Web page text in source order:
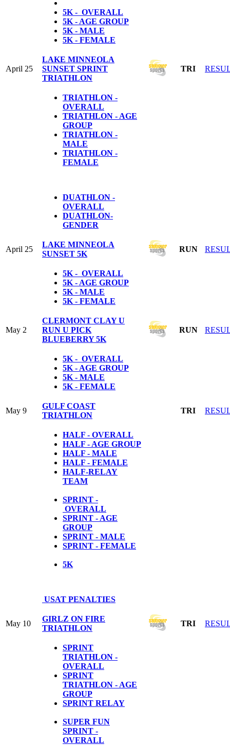
5K - OVERALL
5K - AGE GROUP
5K - MALE
5K - FEMALE
April 25
LAKE MINNEOLA
SUNSET SPRINT
TRIATHLON
TRI
TRIATHLON -
OVERALL
TRIATHLON - AGE
GROUP
TRIATHLON -
MALE
TRIATHLON -
FEMALE
DUATHLON -
OVERALL
DUATHLON-
GENDER
April 25
LAKE MINNEOLA
SUNSET 5K
RUN
5K - OVERALL
5K - AGE GROUP
5K - MALE
5K - FEMALE
May 2
CLERMONT CLAY U
RUN U PICK
BLUEBERRY 5K
RUN
5K - OVERALL
5K - AGE GROUP
5K - MALE
5K - FEMALE
May 9
GULF COAST
TRIATHLON
TRI
HALF - OVERALL
HALF - AGE GROUP
HALF - MALE
HALF - FEMALE
HALF-RELAY
TEAM
SPRINT -
OVERALL
SPRINT - AGE
GROUP
SPRINT - MALE
SPRINT - FEMALE
5K
USAT PENALTIES
May 10
GIRLZ ON FIRE
TRIATHLON
TRI
SPRINT
TRIATHLON -
OVERALL
SPRINT
TRIATHLON - AGE
GROUP
SPRINT RELAY
SUPER FUN
SPRINT -
OVERALL